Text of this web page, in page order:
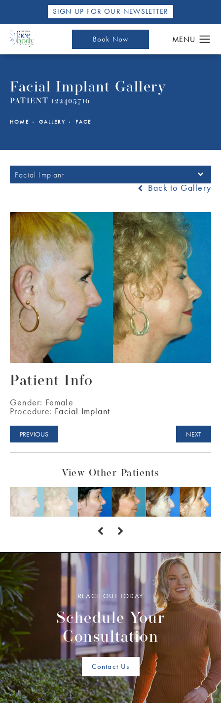
SIGN UP FOR OUR NEWSLETTER
Book Now
Facial Implant Gallery
PATIENT 122405716
HOME GALLERY FACE
Facial Implant
Back to Gallery
Patient Info
Gender: Female
Procedure: Facial Implant
PREVIOUS NEXT
View Other Patients
REACH OUT TODAY
Schedule Your
Consultation
Contact Us